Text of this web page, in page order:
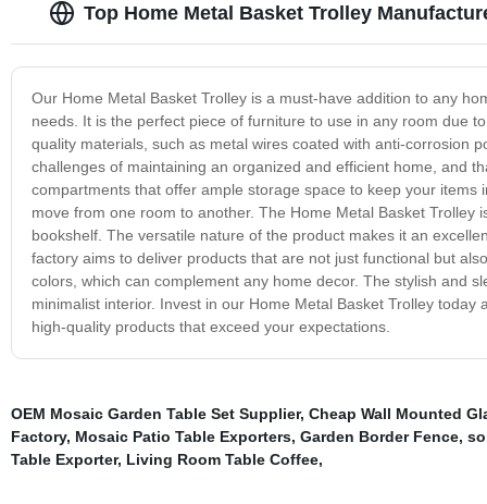
Top Home Metal Basket Trolley
Our Home Metal Basket Trolley is a must-have addition to any
needs. It is the perfect piece of furniture to use in any room due
quality materials, such as metal wires coated with anti-corrosion
challenges of maintaining an organized and efficient home, and
compartments that offer ample storage space to keep your
move from one room to another. The Home Metal Basket
bookshelf. The versatile nature of the product makes it an
factory aims to deliver products that are not just functional but
colors, which can complement any home decor. The stylish and
minimalist interior. Invest in our Home Metal Basket Trolley
high-quality products that exceed your expectations.
OEM Mosaic Garden Table Set Supplier, Cheap Wall Mounted
Factory, Mosaic Patio Table Exporters, Garden Border Fence,
Table Exporter, Living Room Table Coffee,